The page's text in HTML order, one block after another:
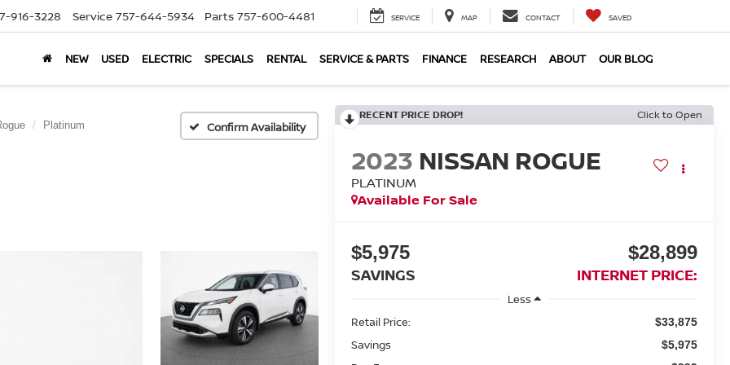
916-3228 Service 757-644-5934 Parts 757-600-4481 SERVICE MAP CONTACT SAVED
NEW USED ELECTRIC SPECIALS RENTAL SERVICE & PARTS FINANCE RESEARCH ABOUT OUR BLOG
Platinum Confirm Availability
RECENT PRICE DROP! Click to Open
2023 NISSAN ROGUE
PLATINUM
Available For Sale
$5,975
SAVINGS
$28,899
INTERNET PRICE:
Less
Retail Price:
$33,875
Savings $5,975